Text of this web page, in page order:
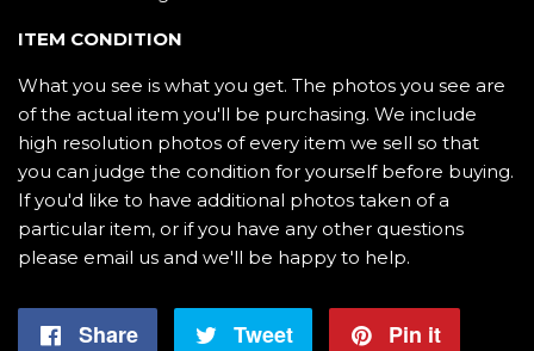
ITEM CONDITION
What you see is what you get. The photos you see are
of the actual item you'll be purchasing. We include
high resolution photos of every item we sell so that
you can judge the condition for yourself before buying.
If you'd like to have additional photos taken of a
particular item, or if you have any other questions
please email us and we'll be happy to help.
Share
Share
Tweet
Tweet
Pin it